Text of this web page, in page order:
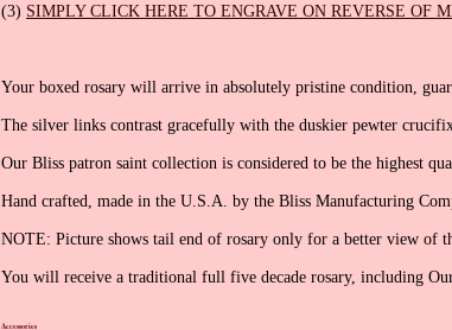
(3) SIMPLY CLICK HERE TO ENGRAVE ON REVERSE OF
Your boxed rosary will arrive in absolutely pristine condition,
The silver links contrast gracefully with the duskier pewter
Our Bliss patron saint collection is considered to be the highest
Hand crafted, made in the U.S.A. by the Bliss Manufacturing
NOTE: Picture shows tail end of rosary only for a better view of
You will receive a traditional full five decade rosary, including
Accessories